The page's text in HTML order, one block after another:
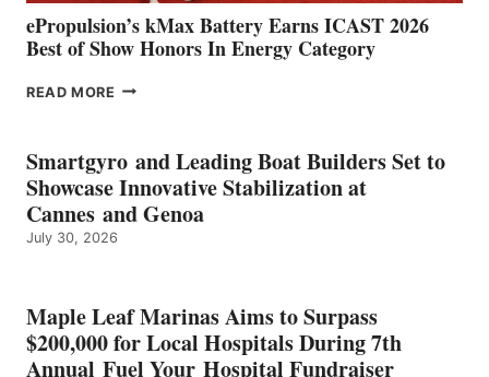
ePropulsion’s kMax Battery Earns ICAST 2026
Best of Show Honors In Energy Category
READ MORE EPROPULSION’S
EARNS
ICAST
2026
BEST
OF
ENERGY
CATEGORY
Smartgyro and Leading Boat Builders Set to
Showcase Innovative Stabilization at
Cannes and Genoa
July 30, 2026
Maple Leaf Marinas Aims to Surpass
$200,000 for Local Hospitals During 7th
Annual Fuel Your Hospital Fundraiser